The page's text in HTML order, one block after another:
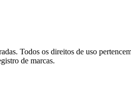
Todos os direitos de uso
de marcas.